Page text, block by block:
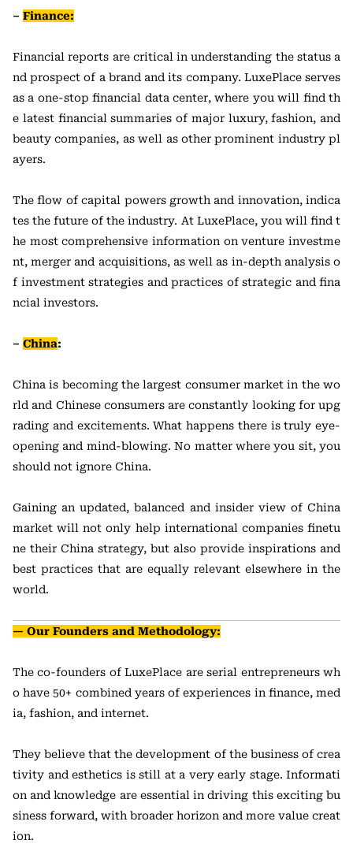
– Finance:
Financial reports are critical in understanding the status a
nd prospect of a brand and its company. LuxePlace serves
as a one-stop financial data center, where you will find th
e latest financial summaries of major luxury, fashion, and
beauty companies, as well as other prominent industry pl
ayers.
The flow of capital powers growth and innovation, indica
tes the future of the industry. At LuxePlace, you will find t
he most comprehensive information on venture investme
nt, merger and acquisitions, as well as in-depth analysis o
f investment strategies and practices of strategic and fina
ncial investors.
– China:
China is becoming the largest consumer market in the wo
rld and Chinese consumers are constantly looking for upg
rading and excitements. What happens there is truly eye-
opening and mind-blowing. No matter where you sit, you
should not ignore China.
Gaining an updated, balanced and insider view of China
market will not only help international companies finetu
ne their China strategy, but also provide inspirations and
best practices that are equally relevant elsewhere in the
world.
— Our Founders and Methodology:
The co-founders of LuxePlace are serial entrepreneurs wh
o have 50+ combined years of experiences in finance, med
ia, fashion, and internet.
They believe that the development of the business of crea
tivity and esthetics is still at a very early stage. Informati
on and knowledge are essential in driving this exciting bu
siness forward, with broader horizon and more value creat
ion.